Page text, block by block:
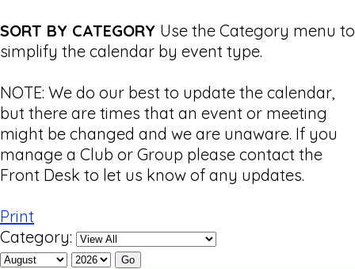
SORT BY CATEGORY Use the Category menu to
simplify the calendar by event type.
NOTE: We do our best to update the calendar,
but there are times that an event or meeting
might be changed and we are unaware. If you
manage a Club or Group please contact the
Front Desk to let us know of any updates.
Print
Category: